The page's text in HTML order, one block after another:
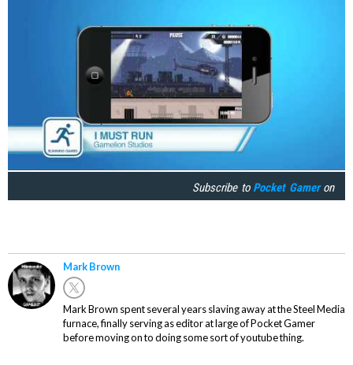
Subscribe to Pocket Gameron
Mark Brown
Mark Brown spent several years slaving away at the Steel Media
furnace, finally serving as editor at large of Pocket Gamer
before moving on to doing some sort of youtube thing.